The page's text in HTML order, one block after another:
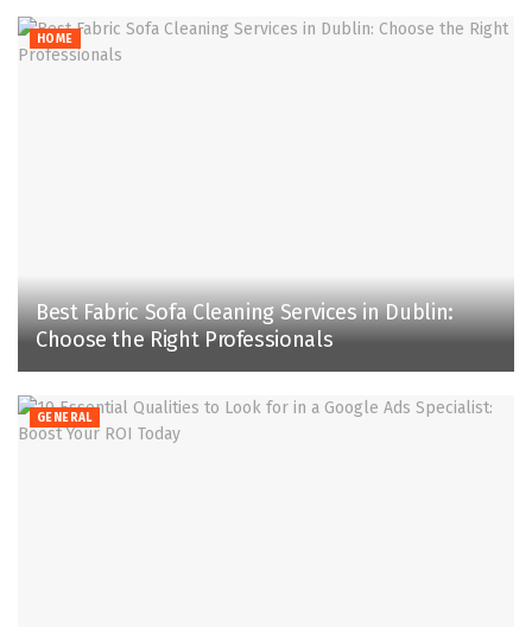
HOME
Best Fabric Sofa Cleaning Services in Dublin:
Choose the Right Professionals
GENERAL